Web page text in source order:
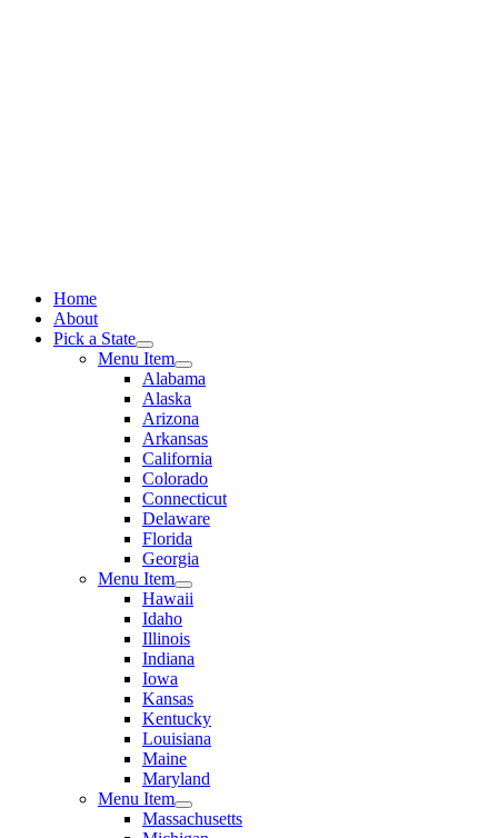
Home
About
Pick a State
Menu Item
Alabama
Alaska
Arizona
Arkansas
California
Colorado
Connecticut
Delaware
Florida
Georgia
Menu Item
Hawaii
Idaho
Illinois
Indiana
Iowa
Kansas
Kentucky
Louisiana
Maine
Maryland
Menu Item
Massachusetts